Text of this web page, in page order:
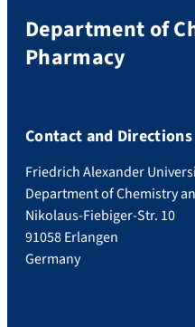
Department of
Pharmacy
Contact and Directions
Friedrich Alexander
Department of Chemistry
Nikolaus-Fiebiger-Str. 10
91058 Erlangen
Germany